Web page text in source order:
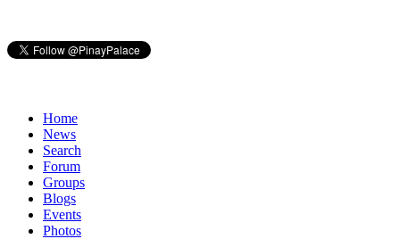
Home
News
Search
Forum
Groups
Blogs
Events
Photos